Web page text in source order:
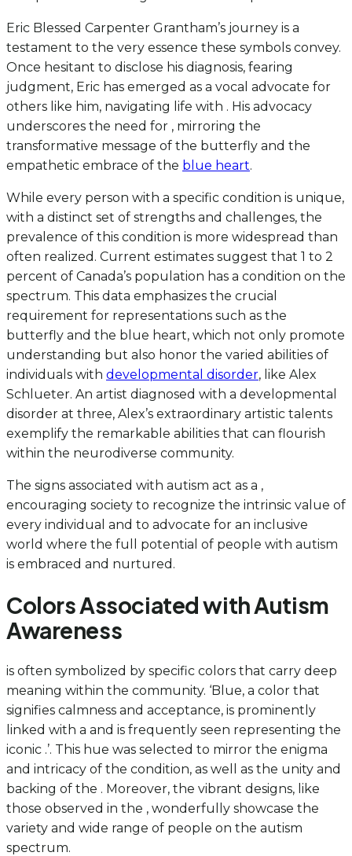
Eric Blessed Carpenter Grantham’s journey is a
testament to the very essence these symbols convey.
Once hesitant to disclose his diagnosis, fearing
judgment, Eric has emerged as a vocal advocate for
others like him, navigating life with . His advocacy
underscores the need for , mirroring the
transformative message of the butterfly and the
empathetic embrace of the blue heart.
While every person with a specific condition is unique,
with a distinct set of strengths and challenges, the
prevalence of this condition is more widespread than
often realized. Current estimates suggest that 1 to 2
percent of Canada’s population has a condition on the
spectrum. This data emphasizes the crucial
requirement for representations such as the
butterfly and the blue heart, which not only promote
understanding but also honor the varied abilities of
individuals with developmental disorder, like Alex
Schlueter. An artist diagnosed with a developmental
disorder at three, Alex’s extraordinary artistic talents
exemplify the remarkable abilities that can flourish
within the neurodiverse community.
The signs associated with autism act as a ,
encouraging society to recognize the intrinsic value of
every individual and to advocate for an inclusive
world where the full potential of people with autism
is embraced and nurtured.
Colors Associated with Autism
Awareness
is often symbolized by specific colors that carry deep
meaning within the community. ‘Blue, a color that
signifies calmness and acceptance, is prominently
linked with a and is frequently seen representing the
iconic .’. This hue was selected to mirror the enigma
and intricacy of the condition, as well as the unity and
backing of the . Moreover, the vibrant designs, like
those observed in the , wonderfully showcase the
variety and wide range of people on the autism
spectrum.